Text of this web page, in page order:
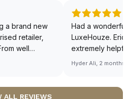
a brand new
retailer,
payment and
required
Had a wonderful
LuxeHouze. Eric
extremely
making the
right piece.
Hyder Ali, 2 months
ALL REVIEWS